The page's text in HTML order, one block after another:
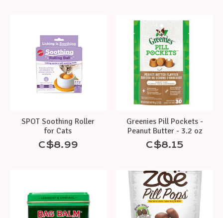
SPOT Soothing Roller
for Cats
C$8.99
Greenies Pill Pockets -
Peanut Butter - 3.2 oz
C$8.15